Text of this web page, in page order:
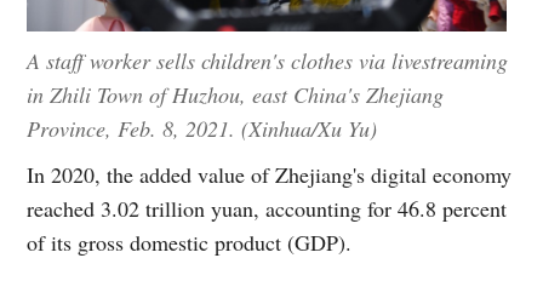
A staff worker sells children's clothes via livestreaming
in Zhili Town of Huzhou, east China's Zhejiang
Province, Feb. 8, 2021. (Xinhua/Xu Yu)
In 2020, the added value of Zhejiang's digital economy
reached 3.02 trillion yuan, accounting for 46.8 percent
of its gross domestic product (GDP).